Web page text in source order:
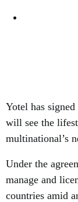
Yotel has
will see the
multinational’s
Under the
manage and
countries amid